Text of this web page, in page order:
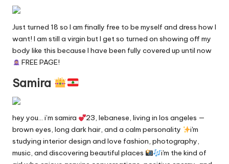
Just turned 18 so I am finally free to be myself and dress how I
want! I am still a virgin but I get so turned on showing off my
body like this because I have been fully covered up until now
FREE PAGE!
Samira
hey you… i’m samira
23, lebanese, living in los angeles —
brown eyes, long dark hair, and a calm personality
i'm
studying interior design and love fashion, photography,
music, and discovering beautiful places
i'm the kind of